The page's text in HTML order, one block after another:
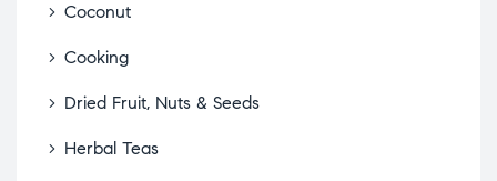
Coconut
Cooking
Dried Fruit, Nuts & Seeds
Herbal Teas